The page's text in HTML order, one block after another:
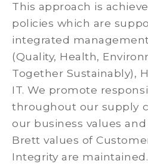
This approach is
policies which are
integrated
(Quality, Health,
Together Sustainably),
IT. We promote
throughout our supply
our business values
Brett values of
Integrity are maintained.